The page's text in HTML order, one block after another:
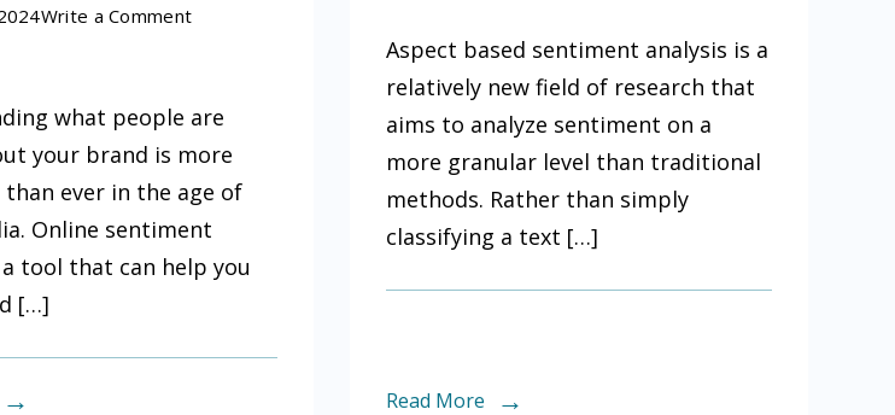
Write a Commenton
sentiment
analysis
can
help
you
what people are
your brand is more
ever in the age of
Online sentiment
tool that can help you
[…]
aspect
based
sentiment
analysis
Aspect based sentiment analysis is a
relatively new field of research that
aims to analyze sentiment on a
more granular level than traditional
methods. Rather than simply
classifying a text […]
Read More